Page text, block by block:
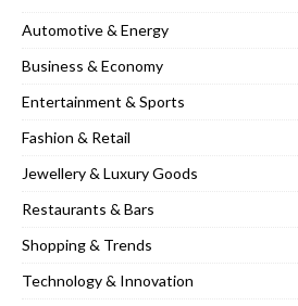
Automotive & Energy
Business & Economy
Entertainment & Sports
Fashion & Retail
Jewellery & Luxury Goods
Restaurants & Bars
Shopping & Trends
Technology & Innovation